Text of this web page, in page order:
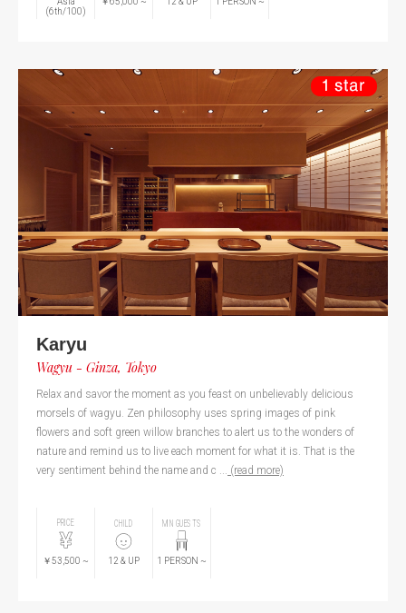
(6th/100)
Karyu
Wagyu - Ginza, Tokyo
Relax and savor the moment as you feast on unbelievably delicious
morsels of wagyu. Zen philosophy uses spring images of pink
flowers and soft green willow branches to alert us to the wonders of
nature and remind us to live each moment for what it is. That is the
very sentiment behind the name and c ... (read more)
PRICE
￥53,500 ~
CHILD
12 & UP
MIN GUESTS
1 PERSON ~